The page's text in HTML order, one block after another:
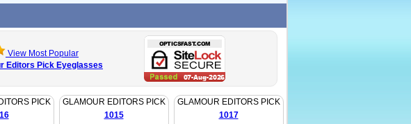
View Most Popular
Editors Pick Eyeglasses
PICK
GLAMOUR EDITORS PICK
1015
GLAMOUR EDITORS PICK
1017